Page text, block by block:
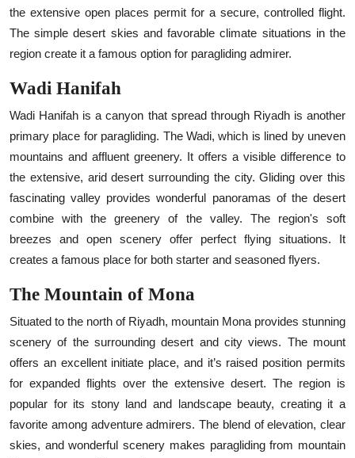
the extensive open places permit for a secure, controlled flight.
The simple desert skies and favorable climate situations in the
region create it a famous option for paragliding admirer.
Wadi Hanifah
Wadi Hanifah is a canyon that spread through Riyadh is another
primary place for paragliding. The Wadi, which is lined by uneven
mountains and affluent greenery. It offers a visible difference to
the extensive, arid desert surrounding the city. Gliding over this
fascinating valley provides wonderful panoramas of the desert
combine with the greenery of the valley. The region's soft
breezes and open scenery offer perfect flying situations. It
creates a famous place for both starter and seasoned flyers.
The Mountain of Mona
Situated to the north of Riyadh, mountain Mona provides stunning
scenery of the surrounding desert and city views. The mount
offers an excellent initiate place, and it’s raised position permits
for expanded flights over the extensive desert. The region is
popular for its stony land and landscape beauty, creating it a
favorite among adventure admirers. The blend of elevation, clear
skies, and wonderful scenery makes paragliding from mountain